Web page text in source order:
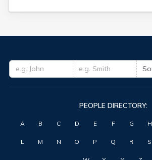
Interior
Ipswich
Isabel
Jefferson
PEOPLE DIRECTORY:
A B C D E F G H
L M N O P Q R S